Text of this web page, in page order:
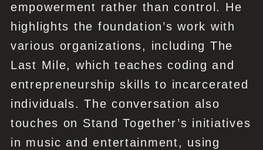
empowerment rather than control. He
highlights the foundation’s work with
various organizations, including The
Last Mile, which teaches coding and
entrepreneurship skills to incarcerated
individuals. The conversation also
touches on Stand Together’s initiatives
in music and entertainment, using